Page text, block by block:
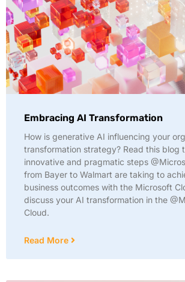
Embracing AI Transformation
How is generative AI influencing your
transformation strategy? Read this blog
innovative and pragmatic steps
from Bayer to Walmart are taking to
business outcomes with the Microsoft
discuss your AI transformation in the
Cloud.
Read More